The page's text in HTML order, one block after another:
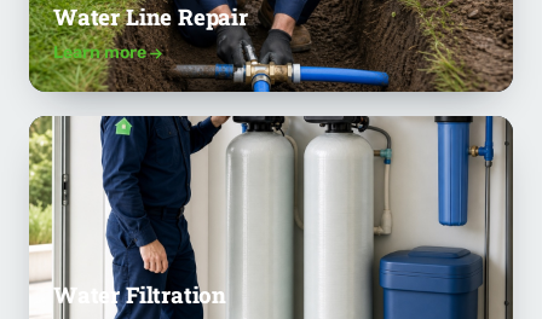
Water Line Repair
Learn more
Water Filtration